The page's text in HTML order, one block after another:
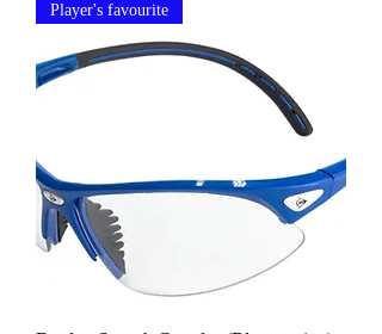
Player's favourite